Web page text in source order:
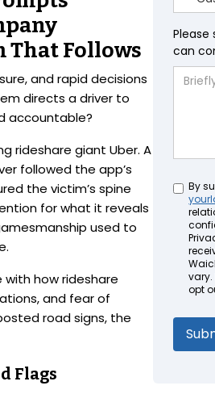
That Follows
and rapid decisions
directs a driver to
accountable?
rideshare giant Uber. A
followed the app’s
the victim’s spine
for what it reveals
used to
how rideshare
and fear of
road signs, the
Flags
can
Untitled
By
vary.
opt